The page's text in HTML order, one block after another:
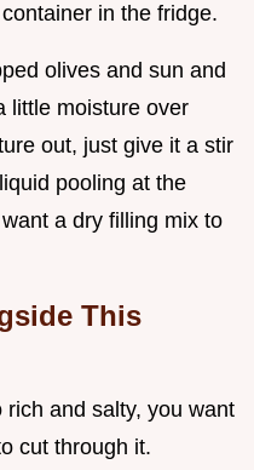
in the fridge.
olives and sun and
little moisture over
out, just give it a stir
pooling at the
a dry filling mix to
This
and salty, you want
cut through it.